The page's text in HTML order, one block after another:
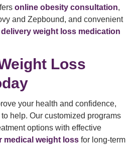
online obesity consultation,
and Zepbound, and convenient
delivery weight loss medication
Loss
your health and confidence,
help. Our customized programs
options with effective
medical weight loss for long-term